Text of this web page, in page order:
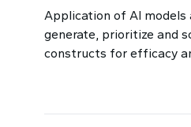
Application of AI
generate, prioritize and
constructs for efficacy